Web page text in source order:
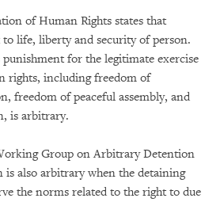
of Human Rights states that
to life, liberty and security of person.
for the legitimate exercise
rights, including freedom of
freedom of peaceful assembly, and
is arbitrary.
Group on Arbitrary Detention
is also arbitrary when the detaining
the norms related to the right to due